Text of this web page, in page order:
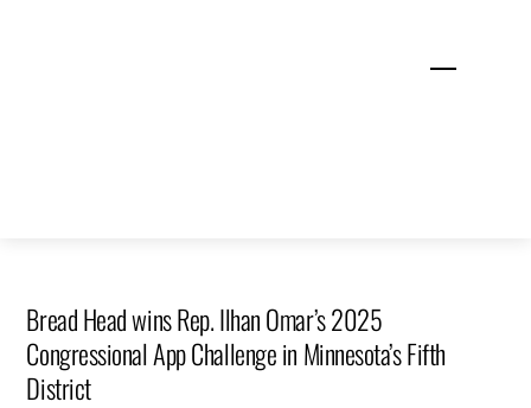
Menu
Bread Head wins Rep. Ilhan Omar’s 2025
Congressional App Challenge in Minnesota’s Fifth
District